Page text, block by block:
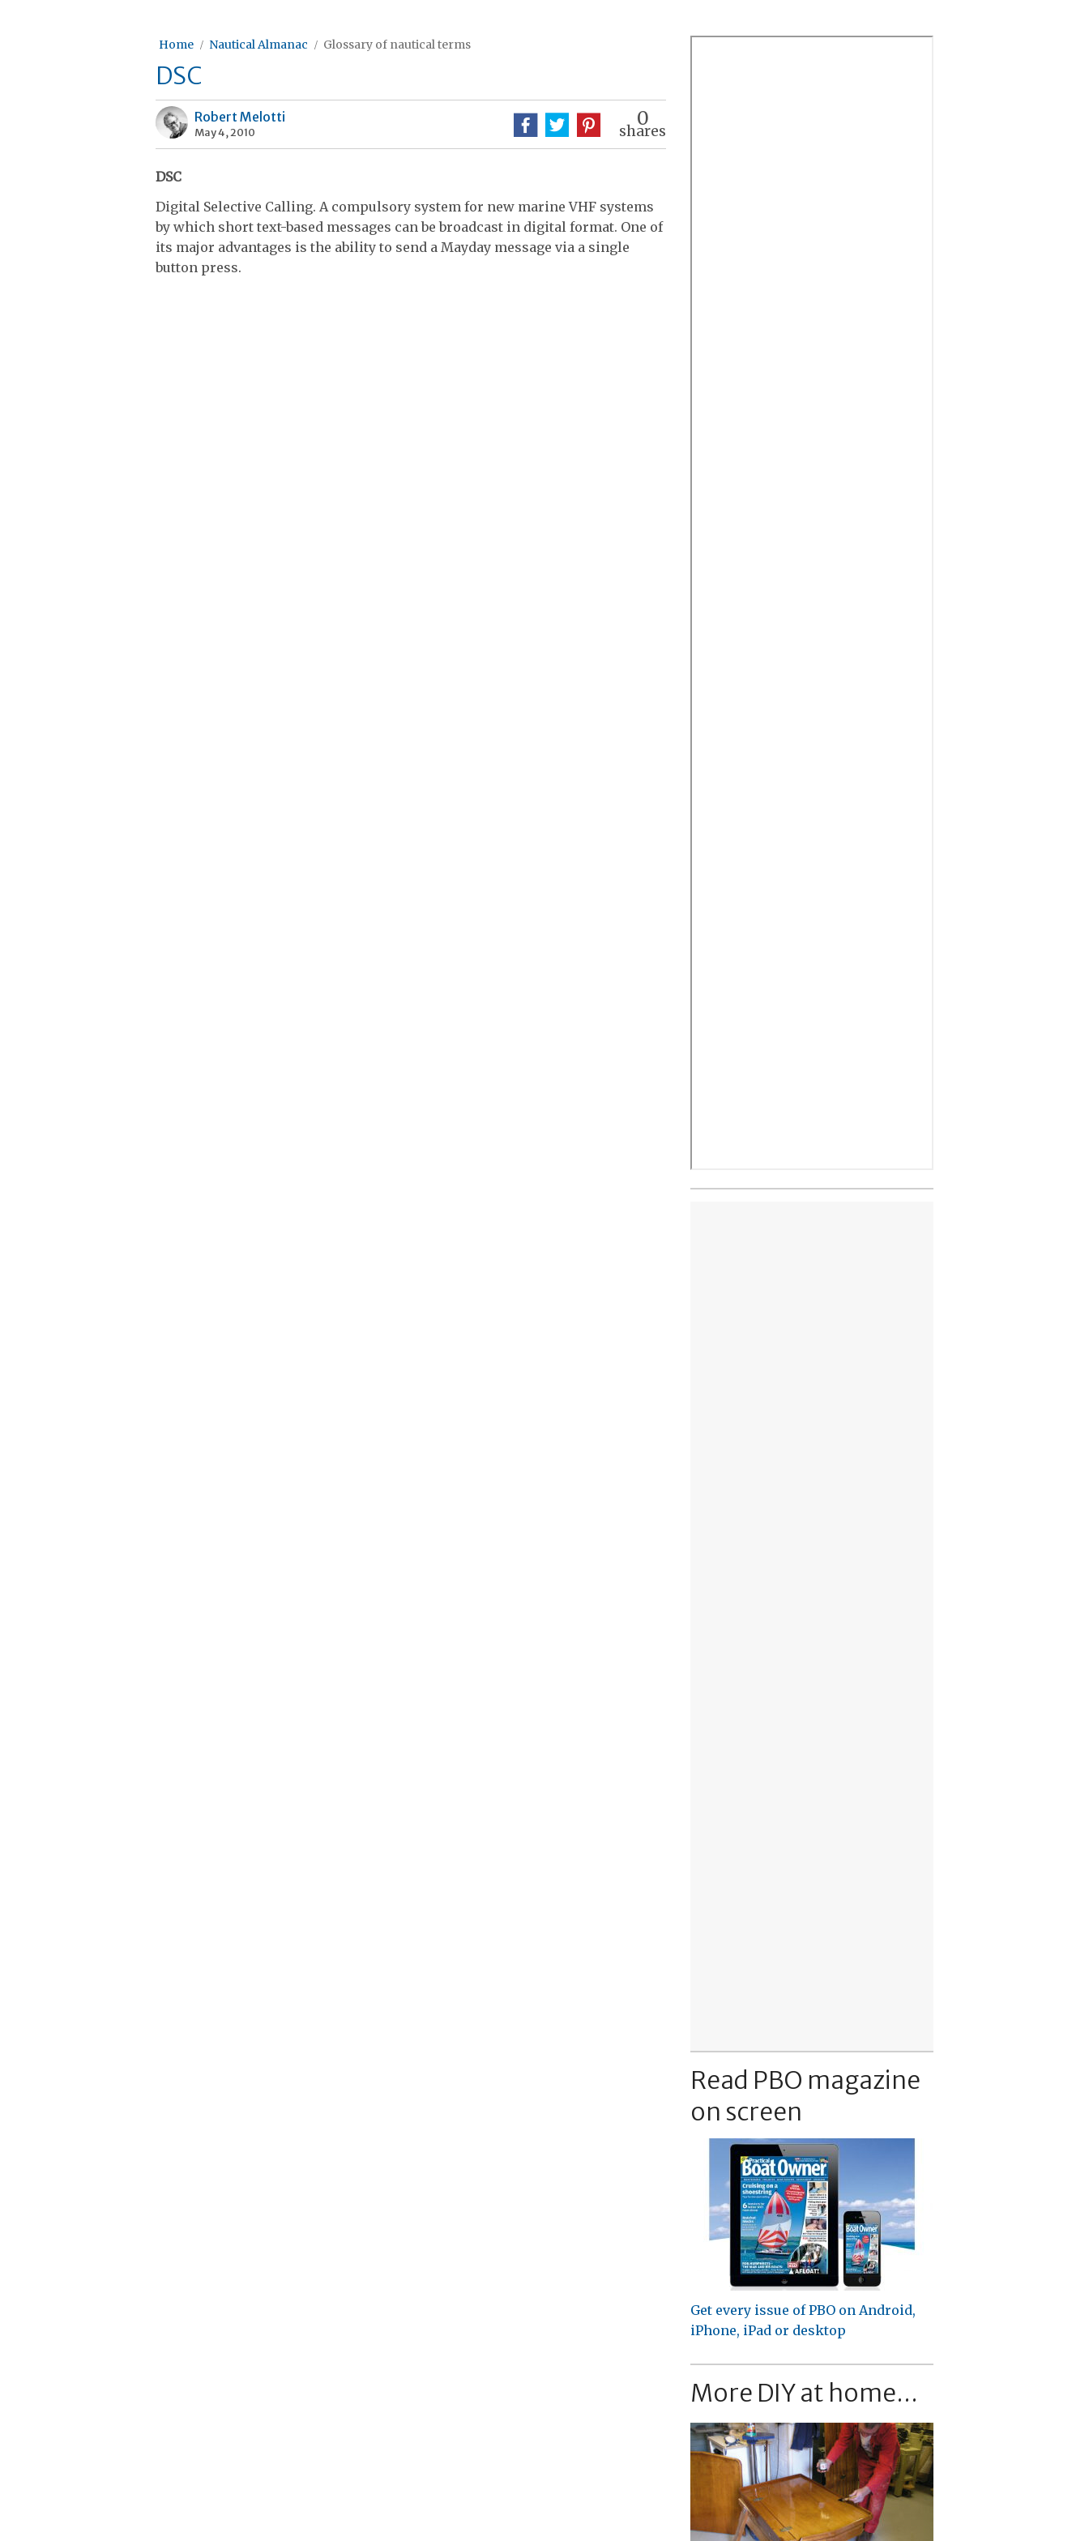
Home Nautical Almanac Glossary of nautical terms
DSC
Robert Melotti
May 4, 2010
0
shares
DSC
Digital Selective Calling. A compulsory system for new marine VHF systems
by which short text-based messages can be broadcast in digital format. One of
its major advantages is the ability to send a Mayday message via a single
button press.
Read PBO magazine
on screen
Get every issue of PBO on Android,
iPhone, iPad or desktop
More DIY at home...